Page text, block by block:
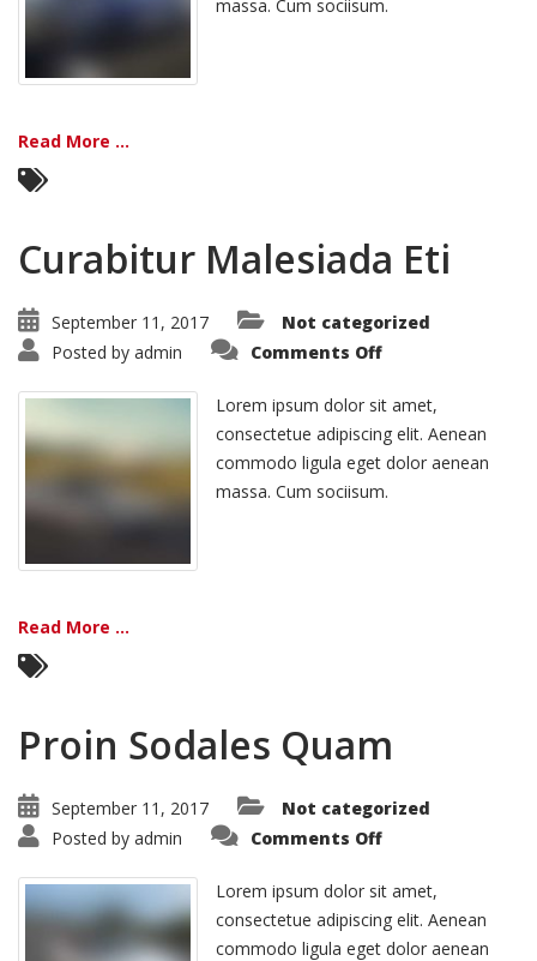
massa. Cum sociisum.
Read More ...
Curabitur Malesiada Eti
September 11, 2017
Not categorized
Posted by admin Comments Offon
Eti
Lorem ipsum dolor sit amet,
consectetue adipiscing elit. Aenean
commodo ligula eget dolor aenean
massa. Cum sociisum.
Read More ...
Proin Sodales Quam
September 11, 2017
Not categorized
Posted by admin Comments Offon
Quam
Lorem ipsum dolor sit amet,
consectetue adipiscing elit. Aenean
commodo ligula eget dolor aenean